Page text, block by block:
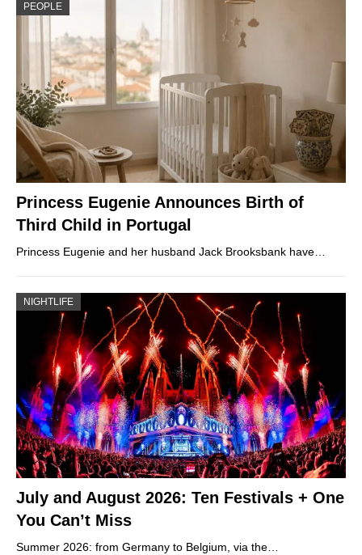
PEOPLE
Princess Eugenie Announces Birth of
Third Child in Portugal
Princess Eugenie and her husband Jack Brooksbank have…
NIGHTLIFE
July and August 2026: Ten Festivals + One
You Can’t Miss
Summer 2026: from Germany to Belgium, via the…